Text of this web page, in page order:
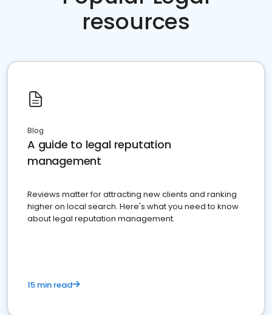
resources
Blog
A guide to legal reputation
management
Reviews matter for attracting new clients and ranking
higher on local search. Here's what you need to know
about legal reputation management.
15 min read